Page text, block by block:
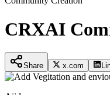
CRXAI
Share x.com